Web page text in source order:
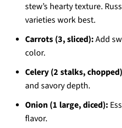
stew’s hearty texture.
varieties work best.
Carrots (3, sliced):Add
color.
Celery (2 stalks,
and savory depth.
Onion (1 large, diced):
flavor.